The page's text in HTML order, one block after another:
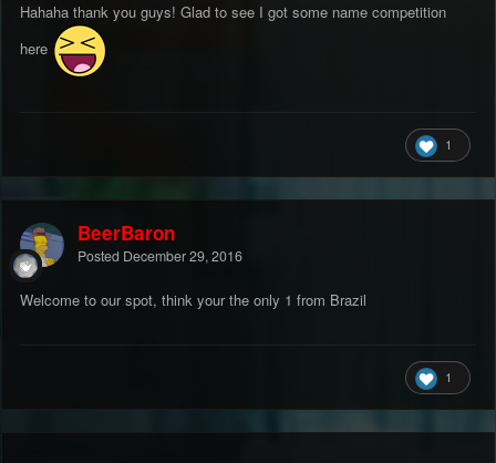
Hahaha thank you guys! Glad to see I got some name competition
here
1
BeerBaron
Posted December 29, 2016
Welcome to our spot, think your the only 1 from Brazil
1